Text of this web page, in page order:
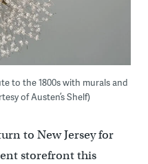
to the 1800s with murals and
of Austen’s Shelf)
to New Jersey for
storefront this